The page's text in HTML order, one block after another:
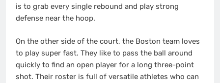
is to grab every single rebound and play strong
defense near the hoop.
On the other side of the court, the Boston team loves
to play super fast. They like to pass the ball around
quickly to find an open player for a long three-point
shot. Their roster is full of versatile athletes who can